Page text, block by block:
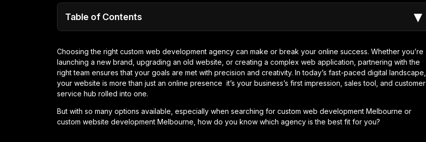
Table of Contents ▾
Choosing the right custom web development agency can make or break your online success. Whether you’re
launching a new brand, upgrading an old website, or creating a complex web application, partnering with the
right team ensures that your goals are met with precision and creativity. In today’s fast-paced digital landscape,
your website is more than just an online presence it’s your business’s first impression, sales tool, and customer
service hub rolled into one.
But with so many options available, especially when searching for custom web development Melbourne or
custom website development Melbourne, how do you know which agency is the best fit for you?